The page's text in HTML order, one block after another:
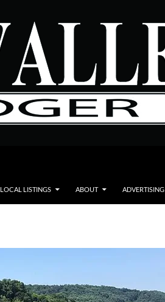
LOCAL LISTINGS ABOUT ADVERTISING